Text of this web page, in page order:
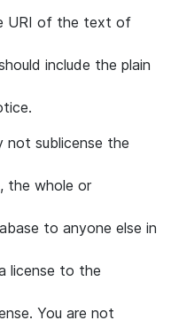
URI of the text of
include the plain
not sublicense the
the whole or
to anyone else in
license to the
You are not